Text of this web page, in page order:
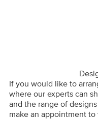
If you would like to
where our experts can
and the range of
make an appointment to